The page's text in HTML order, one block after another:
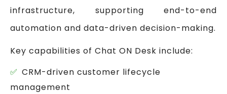
infrastructure, supporting end-to-end
automation and data-driven decision-making.
Key capabilities of Chat ON Desk include:
CRM-driven customer lifecycle
management